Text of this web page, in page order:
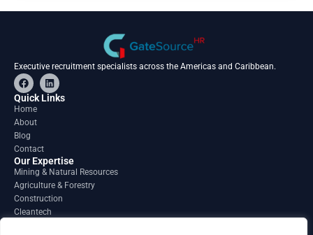
Executive recruitment specialists across the Americas and Caribbean.
F
a
c
e
o
o
k
L
i
n
Quick Links
Home
About
Blog
Contact
Our Expertise
Mining & Natural Resources
Agriculture & Forestry
Construction
Cleantech